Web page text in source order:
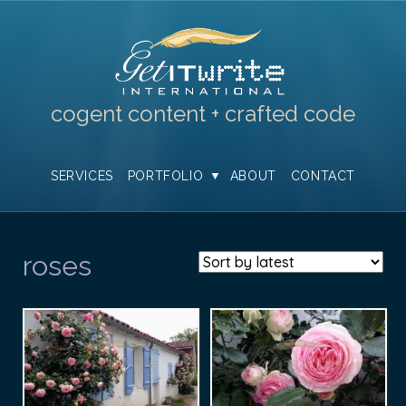
cogent content + crafted code
SERVICES PORTFOLIO ABOUT CONTACT
roses